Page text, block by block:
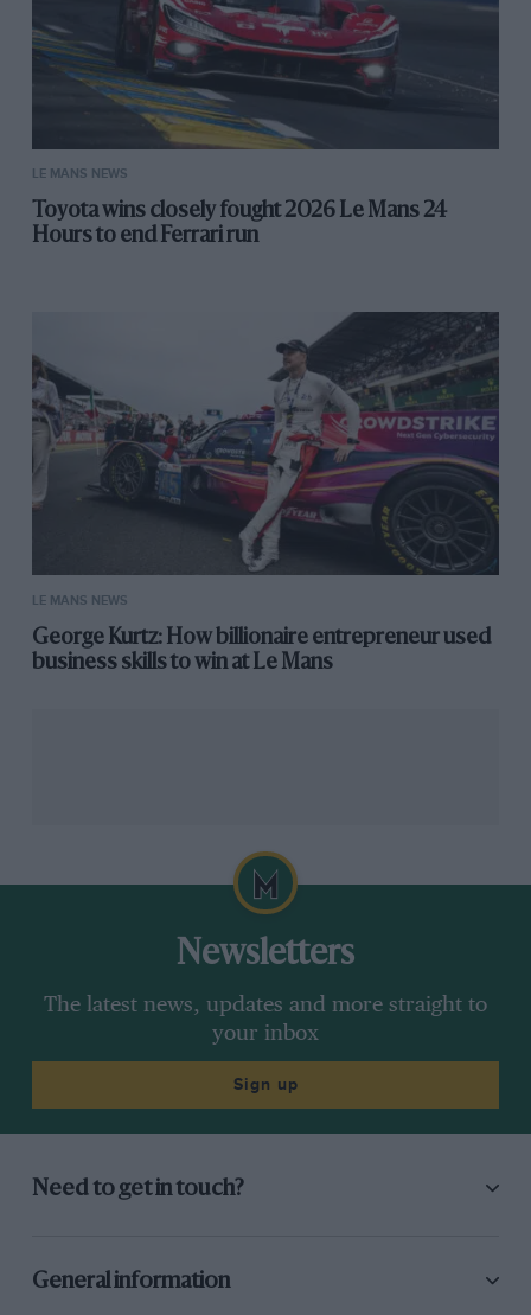
LE MANS NEWS
Toyota wins closely fought 2026 Le Mans 24
Hours to end Ferrari run
LE MANS NEWS
George Kurtz: How billionaire entrepreneur used
business skills to win at Le Mans
Newsletters
The latest news, updates and more straight to
your inbox
Sign up
Need to get in touch?
General information